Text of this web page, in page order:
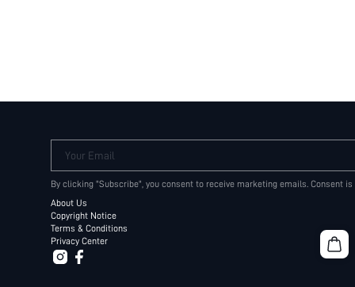
Your Email
By clicking "Subscribe", you consent to receive marketing emails. Consent
About Us
Copyright Notice
Terms & Conditions
Privacy Center